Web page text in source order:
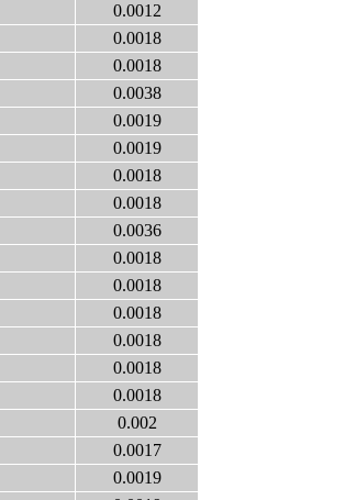
0.0012
0.0018
0.0018
0.0038
0.0019
0.0019
0.0018
0.0018
0.0036
0.0018
0.0018
0.0018
0.0018
0.0018
0.0018
0.002
0.0017
0.0019